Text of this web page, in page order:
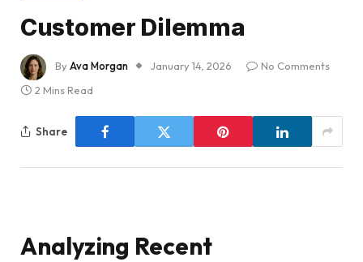
Customer Dilemma
ByAva Morgan January 14, 2026
No Comments
2 Mins Read
Share
Analyzing Recent